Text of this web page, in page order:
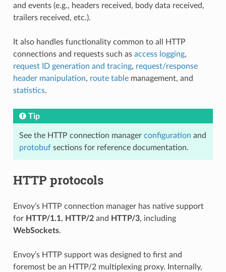
and events (e.g., headers received, body data received,
trailers received, etc.).
It also handles functionality common to all HTTP
connections and requests such as access logging,
request ID generation and tracing, request/response
header manipulation, route tablemanagement, and
statistics.
Tip
See the HTTP connection manager configuration and
protobufsections for reference documentation.
HTTP protocols
Envoy’s HTTP connection manager has native support
for HTTP/1.1, HTTP/2and HTTP/3, including
WebSockets.
Envoy’s HTTP support was designed to first and
foremost be an HTTP/2 multiplexing proxy. Internally,